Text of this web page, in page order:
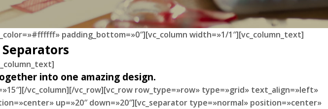
padding_bottom=»0″][vc_column width=»1/1″][vc_column_text]
into one amazing design.
vc_column][/vc_row][vc_row row_type=»row» type=»grid» text_align=»left»
up=»20″ down=»20″][vc_separator type=»normal» position=»center»